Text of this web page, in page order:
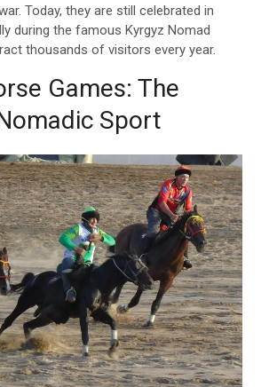
Today, they are still celebrated in
during the famous Kyrgyz Nomad
thousands of visitors every year.
Games: The
Sport